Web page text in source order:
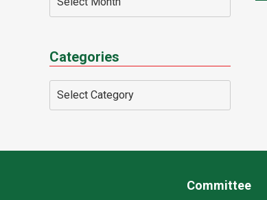
Categories
Committee